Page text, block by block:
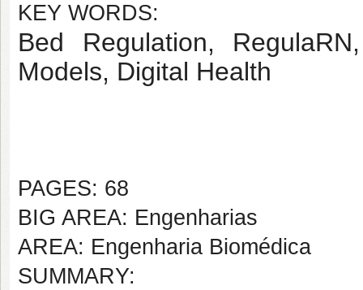
KEY WORDS:
Bed Regulation,
Models, Digital Health
PAGES: 68
BIG AREA: Engenharias
AREA: Engenharia Biomédica
SUMMARY: